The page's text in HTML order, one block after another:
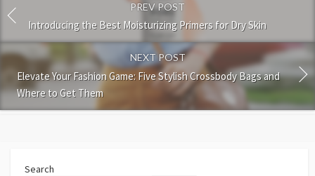
PREV POST
Introducing the Best Moisturizing Primers for Dry Skin
NEXT POST
Elevate Your Fashion Game: Five Stylish Crossbody Bags and
Where to Get Them
Search